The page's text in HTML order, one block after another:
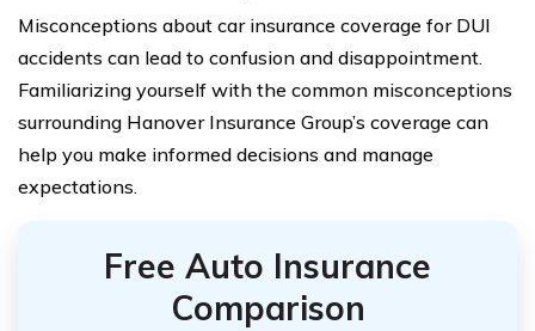
Misconceptions about car insurance coverage for DUI
accidents can lead to confusion and disappointment.
Familiarizing yourself with the common misconceptions
surrounding Hanover Insurance Group’s coverage can
help you make informed decisions and manage
expectations.
Free Auto Insurance
Comparison